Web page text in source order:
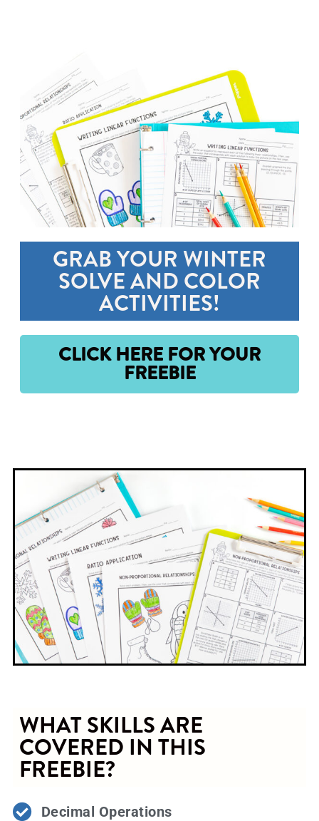
GRAB YOUR WINTER
SOLVE AND COLOR
ACTIVITIES!
CLICK HERE FOR YOUR
FREEBIE
WHAT SKILLS ARE
COVERED IN THIS
FREEBIE?
Decimal Operations